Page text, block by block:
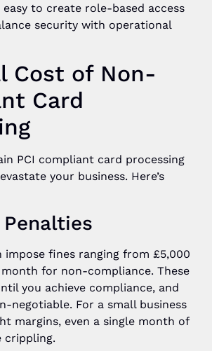
to create role-based access
security with operational
Cost of Non-
Card
PCI compliant card processing
your business. Here’s
impose fines ranging from £5,000
for non-compliance. These
you achieve compliance, and
negotiable. For a small business
margins, even a single month of
crippling.